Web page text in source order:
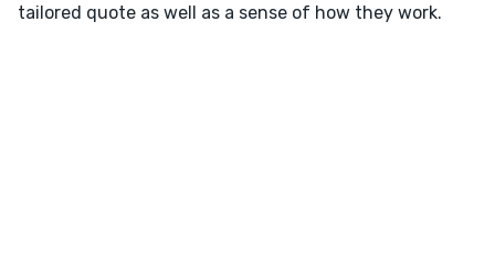
tailored quote as well as a sense of how they work.